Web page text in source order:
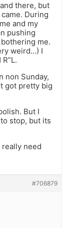
there, but
During
and my
pushing
me.
weird…) I
non Sunday,
got pretty big
But I
to stop, but its
really need
#706879